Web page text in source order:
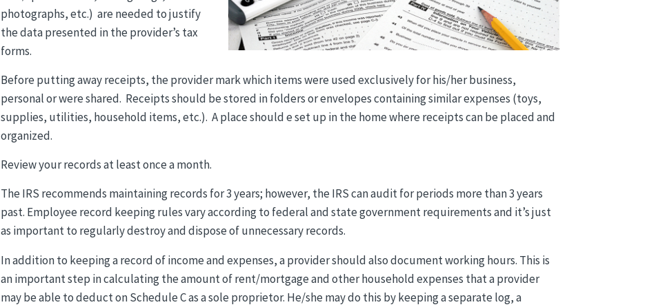
photographs, etc.) are needed to justify
the data presented in the provider’s tax
forms.
Before putting away receipts, the provider mark which items were used exclusively for his/her business,
personal or were shared. Receipts should be stored in folders or envelopes containing similar expenses (toys,
supplies, utilities, household items, etc.). A place should e set up in the home where receipts can be placed and
organized.
Review your records at least once a month.
The IRS recommends maintaining records for 3 years; however, the IRS can audit for periods more than 3 years
past. Employee record keeping rules vary according to federal and state government requirements and it’s just
as important to regularly destroy and dispose of unnecessary records.
In addition to keeping a record of income and expenses, a provider should also document working hours. This is
an important step in calculating the amount of rent/mortgage and other household expenses that a provider
may be able to deduct on Schedule C as a sole proprietor. He/she may do this by keeping a separate log, a